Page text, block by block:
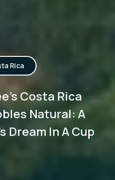
Rica
Costa Rica
Natural: A
Dream In A Cup